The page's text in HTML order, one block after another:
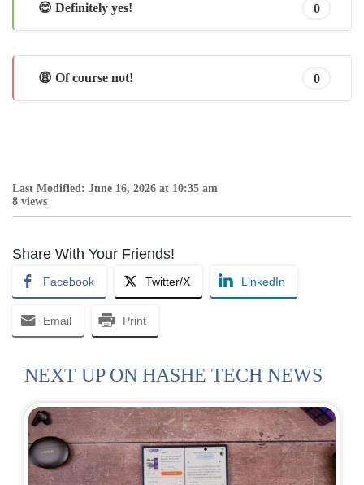
😊 Definitely yes! 0
😩 Of course not! 0
Last Modified: June 16, 2026 at 10:35 am
8 views
Share With Your Friends!
Facebook Twitter/X LinkedIn
Email Print
NEXT UP ON HASHE TECH NEWS